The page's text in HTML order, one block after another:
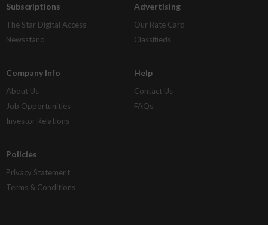
Subscriptions
The Star Digital Access
Newsstand
Advertising
Our Rate Card
Classifieds
Company Info
About Us
Job Opportunities
Investor Relations
Help
Contact Us
FAQs
Policies
Privacy Statement
Terms & Conditions